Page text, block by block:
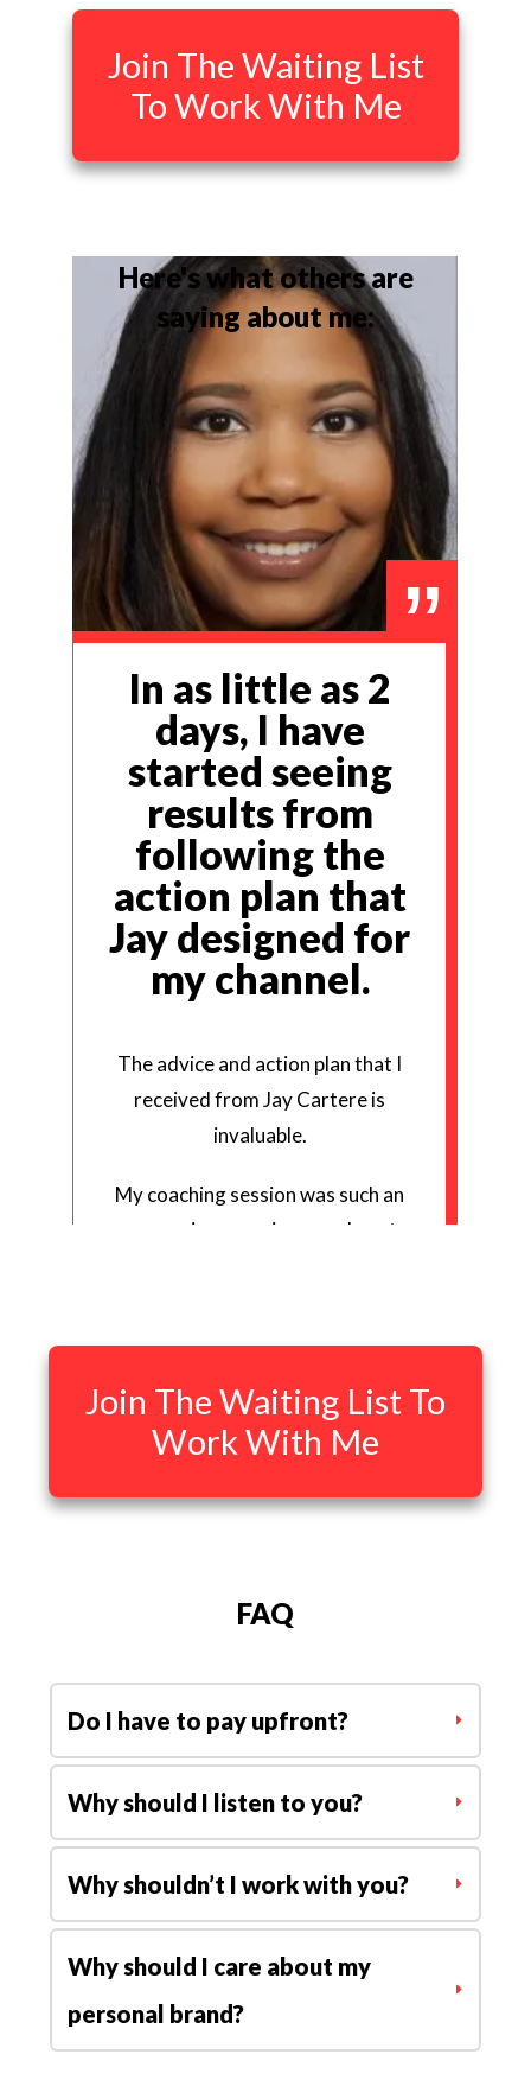
Join The Waiting List
To Work With Me
Here's what others are
saying about me:
”
In as little as 2
days, I have
started seeing
results from
following the
action plan that
Jay designed for
my channel.
The advice and action plan that I
received from Jay Cartere is
invaluable.
My coaching session was such an
eye opening experience on how to
way.
seeing results from following the
I highly recommend his services.
Adrienne Elle |Content
Creator
Join The Waiting List To
Work With Me
FAQ
Do I have to pay upfront?
Why should I listen to you?
Why shouldn’t I work with you?
Why should I care about my
personal brand?